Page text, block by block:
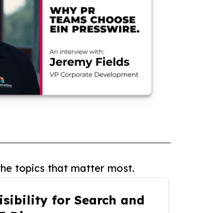
topics that matter most.
for Search and